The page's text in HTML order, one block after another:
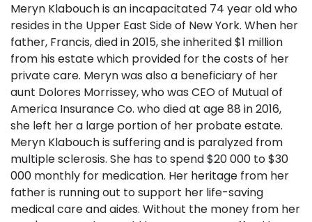
Meryn Klabouch is an incapacitated 74 year old who
resides in the Upper East Side of New York. When her
father, Francis, died in 2015, she inherited $1 million
from his estate which provided for the costs of her
private care. Meryn was also a beneficiary of her
aunt Dolores Morrissey, who was CEO of Mutual of
America Insurance Co. who died at age 88 in 2016,
she left her a large portion of her probate estate.
Meryn Klabouch is suffering and is paralyzed from
multiple sclerosis. She has to spend $20 000 to $30
000 monthly for medication. Her heritage from her
father is running out to support her life-saving
medical care and aides. Without the money from her